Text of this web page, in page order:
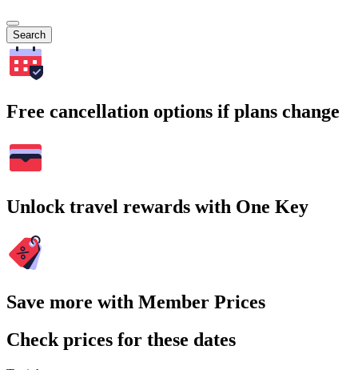
Search
Free cancellation options if plans change
Unlock travel rewards with One Key
Save more with Member Prices
Check prices for these dates